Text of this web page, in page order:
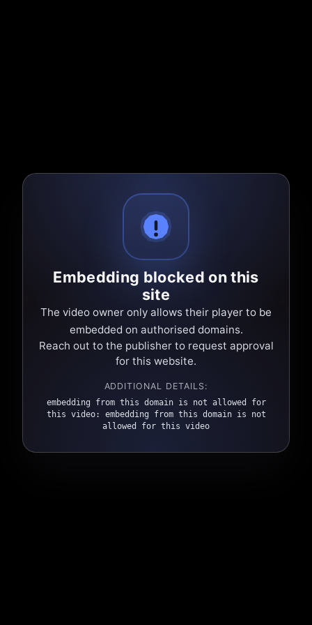
Embedding blocked on this
site
The video owner only allows their player to be
embedded on authorised domains.
Reach out to the publisher to request approval
for this website.
ADDITIONAL DETAILS:
embedding from this domain is not allowed for
this video: embedding from this domain is not
allowed for this video